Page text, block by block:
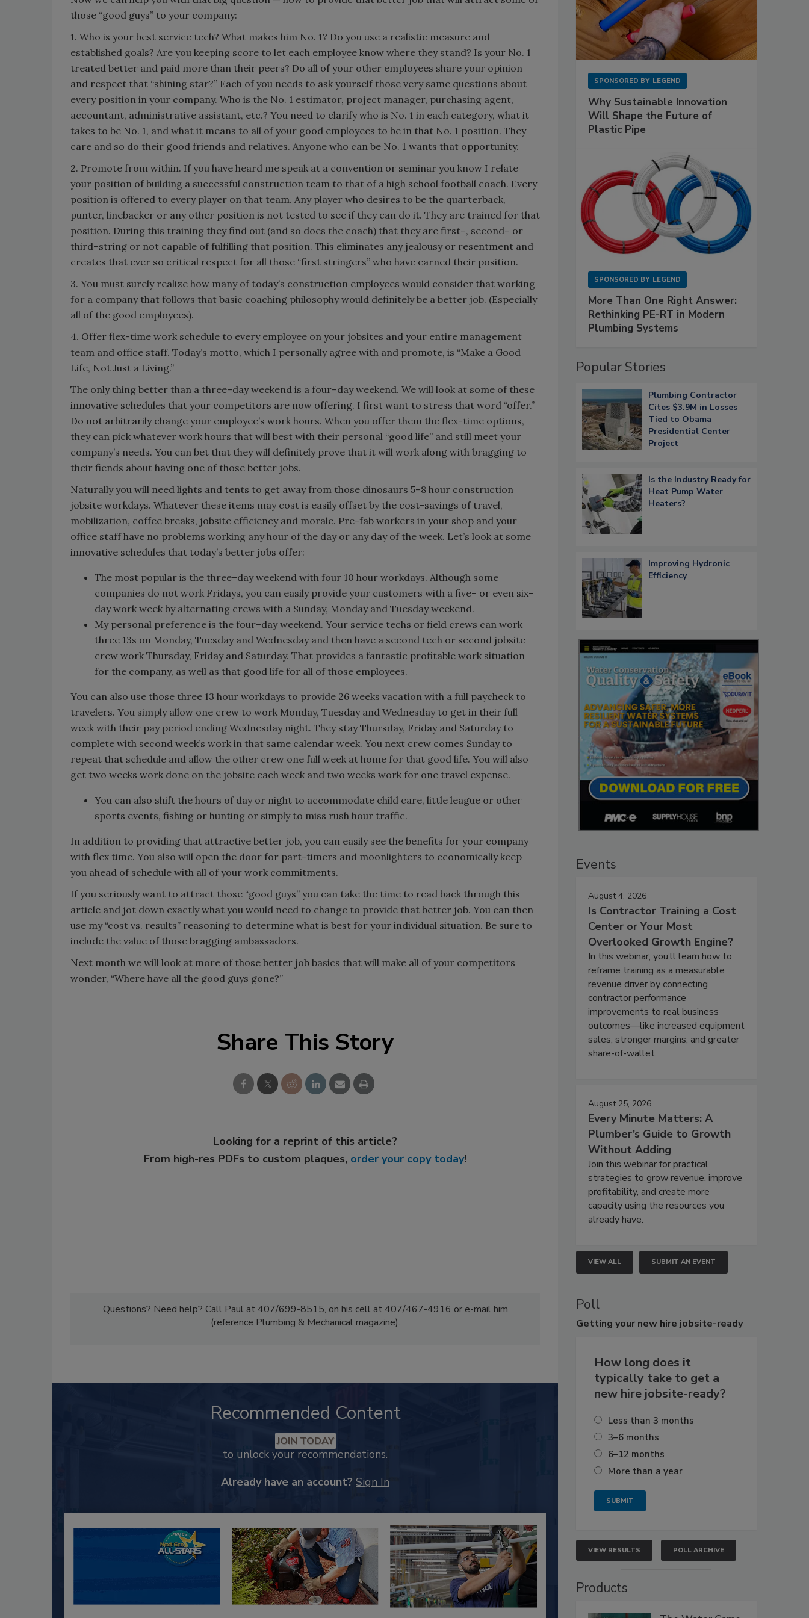
those “good guys” to your company:
1. Who is your best service tech? What makes him No. 1? Do you use a realistic measure and
established goals? Are you keeping score to let each employee know where they stand? Is your No. 1
treated better and paid more than their peers? Do all of your other employees share your opinion
and respect that “shining star?” Each of you needs to ask yourself those very same questions about
every position in your company. Who is the No. 1 estimator, project manager, purchasing agent,
accountant, administrative assistant, etc.? You need to clarify who is No. 1 in each category, what it
takes to be No. 1, and what it means to all of your good employees to be in that No. 1 position. They
care and so do their good friends and relatives. Anyone who can be No. 1 wants that opportunity.
2. Promote from within. If you have heard me speak at a convention or seminar you know I relate
your position of building a successful construction team to that of a high school football coach. Every
position is offered to every player on that team. Any player who desires to be the quarterback,
punter, linebacker or any other position is not tested to see if they can do it. They are trained for that
position. During this training they find out (and so does the coach) that they are first–, second– or
third–string or not capable of fulfilling that position. This eliminates any jealousy or resentment and
creates that ever so critical respect for all those “first stringers” who have earned their position.
3. You must surely realize how many of today’s construction employees would consider that working
for a company that follows that basic coaching philosophy would definitely be a better job. (Especially
all of the good employees).
4. Offer flex-time work schedule to every employee on your jobsites and your entire management
team and office staff. Today’s motto, which I personally agree with and promote, is “Make a Good
Life, Not Just a Living.”
The only thing better than a three–day weekend is a four–day weekend. We will look at some of these
innovative schedules that your competitors are now offering. I first want to stress that word “offer.”
Do not arbitrarily change your employee’s work hours. When you offer them the flex-time options,
they can pick whatever work hours that will best with their personal “good life” and still meet your
company’s needs. You can bet that they will definitely prove that it will work along with bragging to
their fiends about having one of those better jobs.
Naturally you will need lights and tents to get away from those dinosaurs 5–8 hour construction
jobsite workdays. Whatever these items may cost is easily offset by the cost-savings of travel,
mobilization, coffee breaks, jobsite efficiency and morale. Pre-fab workers in your shop and your
office staff have no problems working any hour of the day or any day of the week. Let’s look at some
innovative schedules that today’s better jobs offer:
The most popular is the three–day weekend with four 10 hour workdays. Although some
companies do not work Fridays, you can easily provide your customers with a five– or even six–
day work week by alternating crews with a Sunday, Monday and Tuesday weekend.
My personal preference is the four–day weekend. Your service techs or field crews can work
three 13s on Monday, Tuesday and Wednesday and then have a second tech or second jobsite
crew work Thursday, Friday and Saturday. That provides a fantastic profitable work situation
for the company, as well as that good life for all of those employees.
You can also use those three 13 hour workdays to provide 26 weeks vacation with a full paycheck to
travelers. You simply allow one crew to work Monday, Tuesday and Wednesday to get in their full
week with their pay period ending Wednesday night. They stay Thursday, Friday and Saturday to
complete with second week’s work in that same calendar week. You next crew comes Sunday to
repeat that schedule and allow the other crew one full week at home for that good life. You will also
get two weeks work done on the jobsite each week and two weeks work for one travel expense.
You can also shift the hours of day or night to accommodate child care, little league or other
sports events, fishing or hunting or simply to miss rush hour traffic.
In addition to providing that attractive better job, you can easily see the benefits for your company
with flex time. You also will open the door for part-timers and moonlighters to economically keep
you ahead of schedule with all of your work commitments.
If you seriously want to attract those “good guys” you can take the time to read back through this
article and jot down exactly what you would need to change to provide that better job. You can then
use my “cost vs. results” reasoning to determine what is best for your individual situation. Be sure to
include the value of those bragging ambassadors.
Next month we will look at more of those better job basics that will make all of your competitors
wonder, “Where have all the good guys gone?”
Share This Story
Looking for a reprint of this article?
From high-res PDFs to custom plaques, order your copy today!
Questions? Need help? Call Paul at 407/699-8515, on his cell at 407/467-4916 or e-mail him
(reference Plumbing & Mechanical magazine).
Recommended Content
JOIN TODAY
to unlock your recommendations.
Already have an account? Sign In
SPONSORED BY LEGEND
Why Sustainable Innovation
Will Shape the Future of
Plastic Pipe
SPONSORED BY LEGEND
More Than One Right Answer:
Rethinking PE-RT in Modern
Plumbing Systems
Popular Stories
Plumbing Contractor
Cites $3.9M in Losses
Tied to Obama
Presidential Center
Project
Is the Industry Ready for
Heat Pump Water
Heaters?
Improving Hydronic
Efficiency
Events
August 4, 2026
Is Contractor Training a Cost
Center or Your Most
Overlooked Growth Engine?
In this webinar, you’ll learn how to
reframe training as a measurable
revenue driver by connecting
contractor performance
improvements to real business
outcomes—like increased equipment
sales, stronger margins, and greater
share-of-wallet.
August 25, 2026
Every Minute Matters: A
Plumber’s Guide to Growth
Without Adding
Join this webinar for practical
strategies to grow revenue, improve
profitability, and create more
capacity using the resources you
already have.
VIEW ALL SUBMIT AN EVENT
Poll
Getting your new hire jobsite-ready
How long does it
typically take to get a
new hire jobsite-ready?
Less than 3 months
3–6 months
6–12 months
More than a year
VIEW RESULTS POLL ARCHIVE
Products